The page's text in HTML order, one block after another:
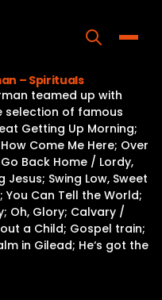
Us
– Spirituals
teamed up with
selection of famous
Getting Up Morning;
Come Me Here; Over
Go Back Home / Lordy,
Jesus; Swing Low, Sweet
Can Tell the World;
Oh, Glory; Calvary /
a Child; Gospel train;
in Gilead; He‘s got the